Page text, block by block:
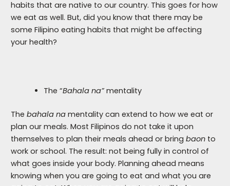
habits that are native to our country. This goes for how
we eat as well. But, did you know that there may be
some Filipino eating habits that might be affecting
your health?
The “Bahala na”mentality
The bahala na mentality can extend to how we eat or
plan our meals. Most Filipinos do not take it upon
themselves to plan their meals ahead or bring baon to
work or school. The result: not being fully in control of
what goes inside your body. Planning ahead means
knowing when you are going to eat and what you are